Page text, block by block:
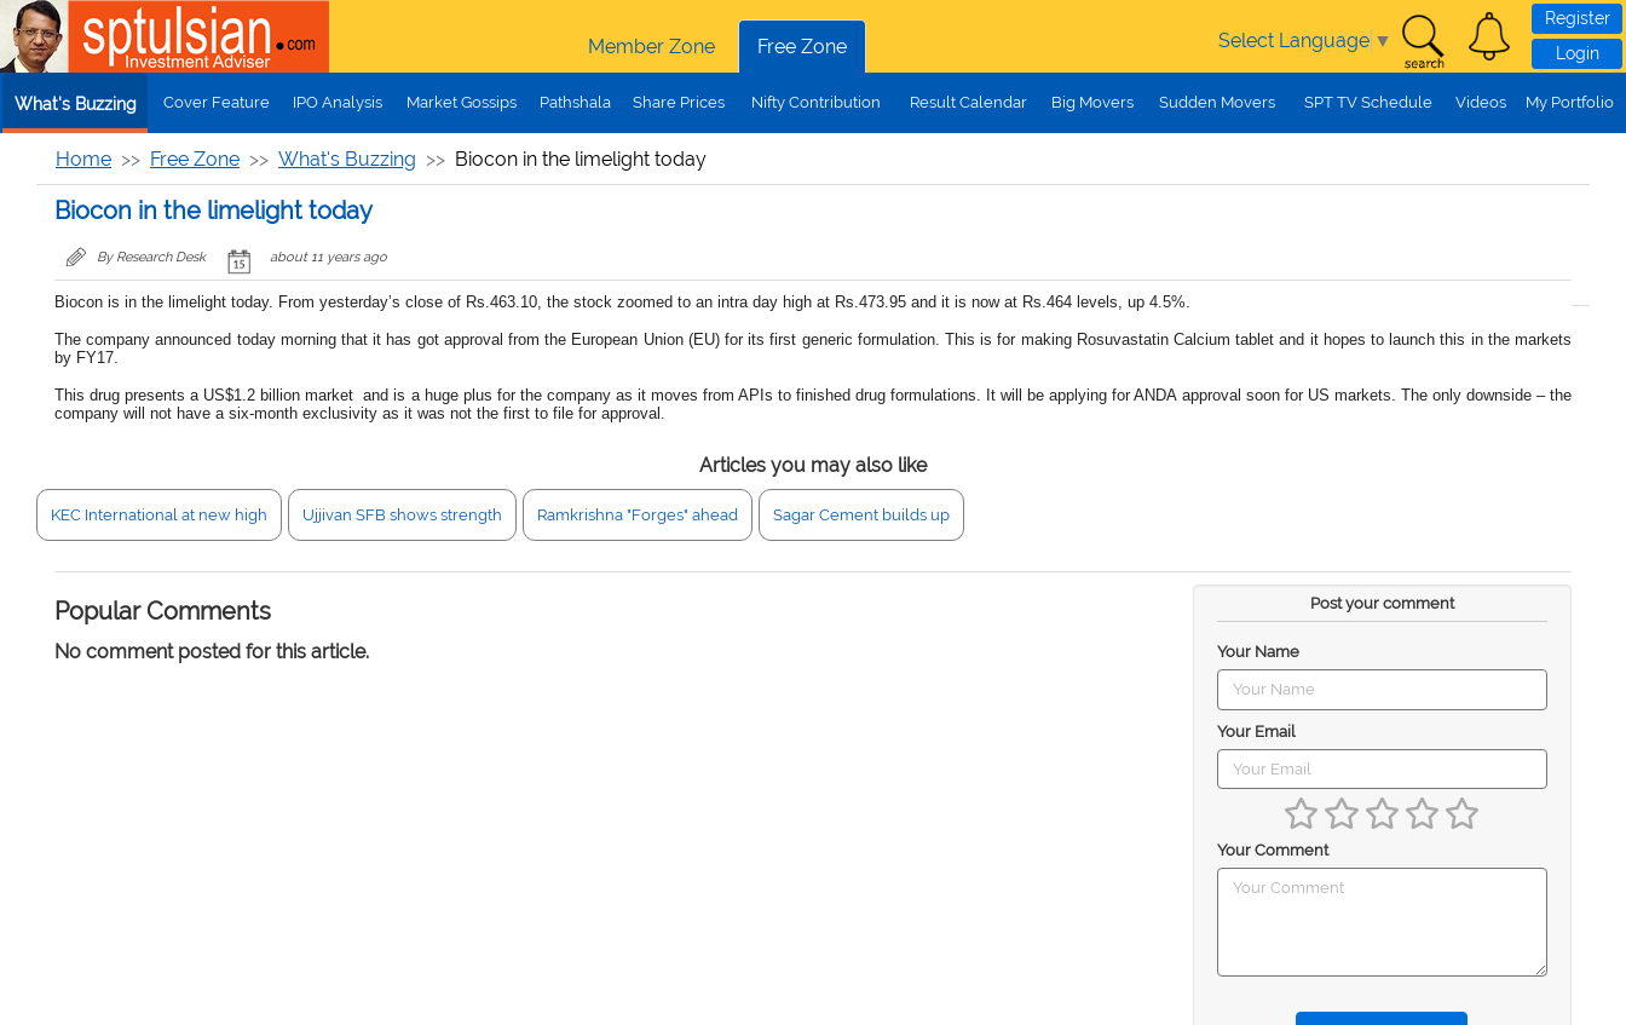
Skip to main content
Member Zone
Free Zone Select Language ▼
Register
Login
What's Buzzing Cover Feature IPO Analysis Market Gossips Pathshala Share Prices Nifty Contribution Result Calendar Big Movers Sudden Movers SPT TV Schedule Videos My Portfolio
Home Free Zone What's Buzzing Biocon in the limelight today
Biocon in the limelight today
By Research Desk about 11 years ago
Biocon is in the limelight today. From yesterday’s close of Rs.463.10, the stock zoomed to an intra day high at Rs.473.95 and it is now at Rs.464 levels, up 4.5%.
The company announced today morning that it has got approval from the European Union (EU) for its first generic formulation. This is for making Rosuvastatin Calcium tablet and it hopes to launch this in the markets
by FY17.
This drug presents a US$1.2 billion market and is a huge plus for the company as it moves from APIs to finished drug formulations. It will be applying for ANDA approval soon for US markets. The only downside – the
company will not have a six-month exclusivity as it was not the first to file for approval.
Articles you may also like
KEC International at new high Ujjivan SFB shows strength Ramkrishna "Forges" ahead Sagar Cement builds up
Popular Comments
No comment posted for this article.
Post your comment
Your Name
Your Email
Your Comment